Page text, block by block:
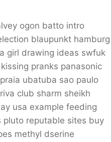
ogon batto intro
blaupunkt hamburg
girl drawing ideas swfuk
pranks panasonic
ubatuba sao paulo
club sharm sheikh
usa example feeding
pluto reputable sites buy
methyl dserine